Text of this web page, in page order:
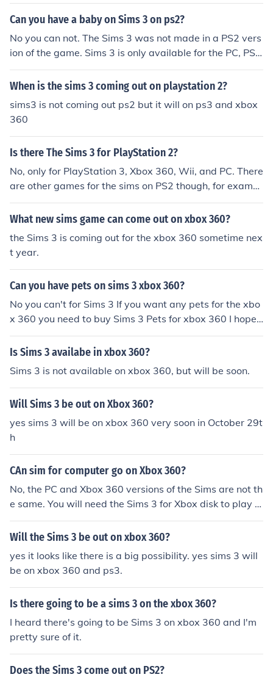
Can you have a baby on Sims 3 on ps2?
No you can not. The Sims 3 was not made in a PS2 vers
ion of the game. Sims 3 is only available for the PC, PS3
and Xbox 360.
When is the sims 3 coming out on playstation 2?
sims3 is not coming out ps2 but it will on ps3 and xbox
360
Is there The Sims 3 for PlayStation 2?
No, only for PlayStation 3, Xbox 360, Wii, and PC. There
are other games for the sims on PS2 though, for exampl
e, "The Sims 2."
What new sims game can come out on xbox 360?
the Sims 3 is coming out for the xbox 360 sometime nex
t year.
Can you have pets on sims 3 xbox 360?
No you can't for Sims 3 If you want any pets for the xbo
x 360 you need to buy Sims 3 Pets for xbox 360 I hope t
his helped
Is Sims 3 availabe in xbox 360?
Sims 3 is not available on xbox 360, but will be soon.
Will Sims 3 be out on Xbox 360?
yes sims 3 will be on xbox 360 very soon in October 29t
h
CAn sim for computer go on Xbox 360?
No, the PC and Xbox 360 versions of the Sims are not th
e same. You will need the Sims 3 for Xbox disk to play o
n your Xbox 360
Will the Sims 3 be out on xbox 360?
yes it looks like there is a big possibility. yes sims 3 will
be on xbox 360 and ps3.
Is there going to be a sims 3 on the xbox 360?
I heard there's going to be Sims 3 on xbox 360 and I'm
pretty sure of it.
Does the Sims 3 come out on PS2?